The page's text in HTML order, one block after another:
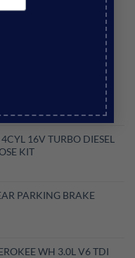
16V TURBO DIESEL
KIT
PARKING BRAKE
WH 3.0L V6 TDI